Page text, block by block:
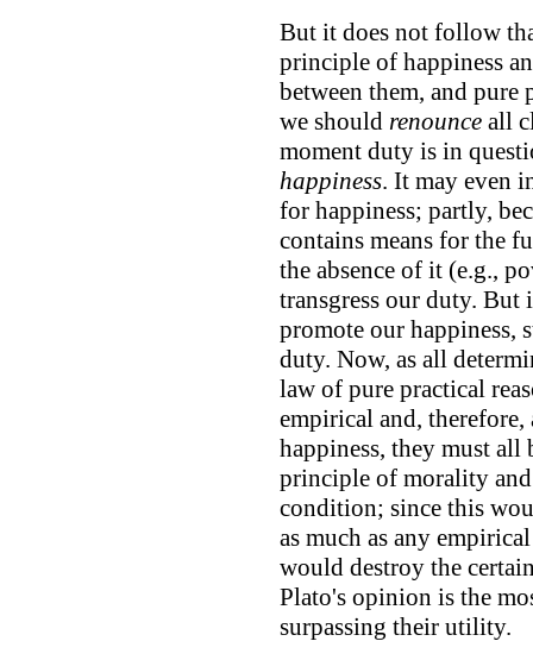
But it does not follow
principle of happiness
between them, and pure
we should renounce all
moment duty is in
happiness. It may even
for happiness; partly,
contains means for the
the absence of it (e.g.,
transgress our duty. But
promote our happiness,
duty. Now, as all
law of pure practical
empirical and,
happiness, they must all
principle of morality
condition; since this
as much as any
would destroy the
Plato's opinion is the
surpassing their utility.